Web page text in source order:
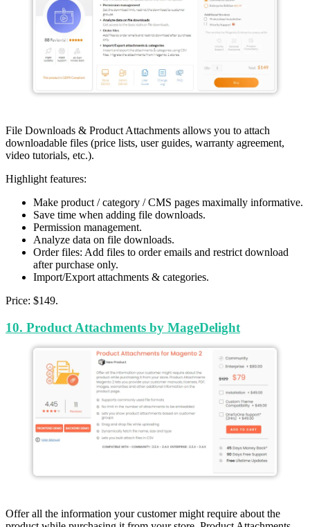
File Downloads & Product Attachments allows you to attach
downloadable files (price lists, user guides, warranty agreement,
video tutorials, etc.).
Highlight features:
Make product / category / CMS pages maximally informative.
Save time when adding file downloads.
Permission management.
Analyze data on file downloads.
Order files: Add files to order emails and restrict download
after purchase only.
Import/Export attachments & categories.
Price: $149.
10. Product Attachments by MageDelight
Offer all the information your customer might require about the